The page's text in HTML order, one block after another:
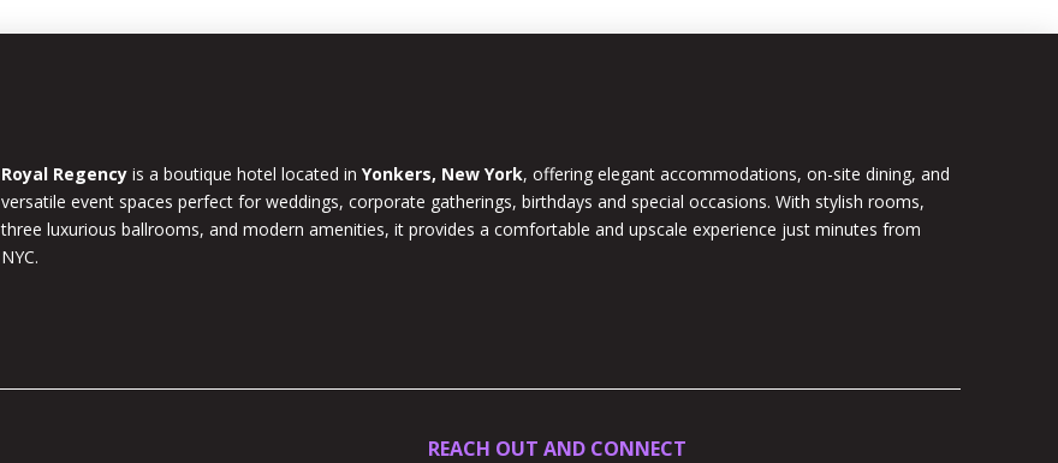
Royal Regencyis a boutique hotel located inYonkers, New York, offering elegant accommodations, on-site dining, and
versatile event spaces perfect for weddings, corporate gatherings, birthdays and special occasions. With stylish rooms,
three luxurious ballrooms, and modern amenities, it provides a comfortable and upscale experience just minutes from
NYC.
REACH OUT AND CONNECT